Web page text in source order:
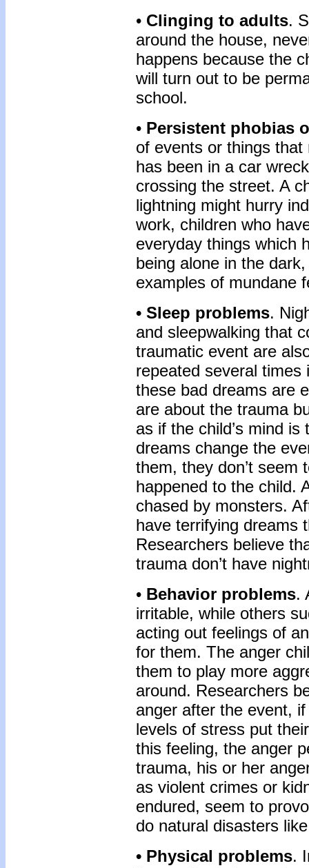
• Clinging to adults.
around the house,
happens because the
will turn out to be
school.
• Persistent phobias
of events or things
has been in a car
crossing the street. A
lightning might hurry
work, children who
everyday things which
being alone in the
examples of mundane
• Sleep problems.
and sleepwalking that
traumatic event are
repeated several
these bad dreams are
are about the trauma
as if the child’s mind
dreams change the
them, they don’t seem
happened to the child.
chased by monsters.
have terrifying dreams
Re­searchers believe
trauma don’t have
• Behavior problems.
irritable, while others
acting out feel­ings of
for them. The anger
them to play more
around. Researchers
anger after the event,
levels of stress put
this feeling, the anger
trauma, his or her
as violent crimes or
endured, seem to
do natural disasters
• Physical problems.